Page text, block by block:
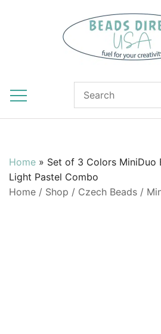
Home » Set of 3 Colors MiniDuo
Light Pastel Combo
Home / Shop / Czech Beads /